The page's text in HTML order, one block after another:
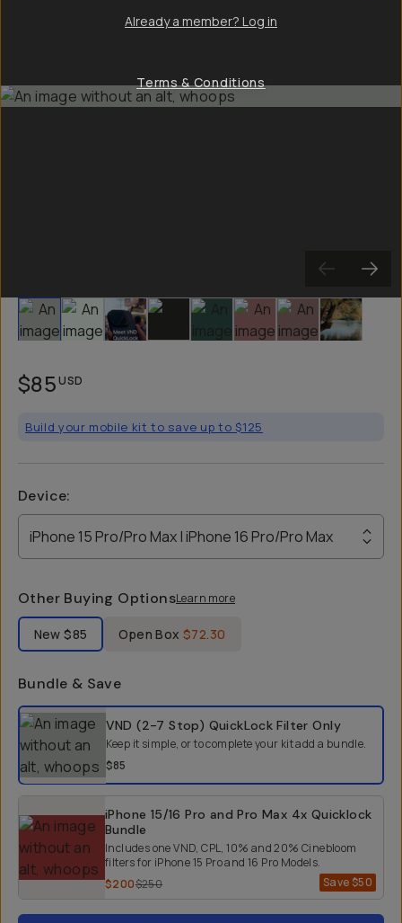
Slide 1 Slide 2Slide 3 Slide 4 Slide 5 Slide 6 Slide 7Slide 8
$85USD
Build your mobile kit to save up to $125
Device:
iPhone 15 Pro/Pro Max | iPhone 16 Pro/Pro Max
Other Buying OptionsLearn more
Label Product Condition
New$85 Open Box $72.30
Bundle & Save
Select a bundle optionVND (2-7 Stop) QuickLock Filter Only
Keep it simple, or to complete your kit add a bundle.
$85
iPhone 15/16 Pro and Pro Max 4x Quicklock
Bundle
Save$50
Includes one VND, CPL, 10% and 20% Cinebloom
filters for iPhone 15 Pro and 16 Pro Models.
$200$250
Already a member? Log in
Terms & Conditions